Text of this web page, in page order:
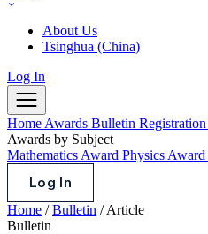
About Us
Tsinghua (China)
Log In
Home Awards Bulletin Registration
Awards by Subject
Mathematics Award Physics Award
Log In
Home / Bulletin / Article
Bulletin